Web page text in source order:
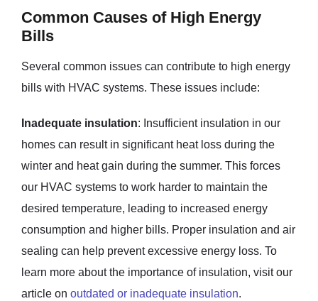
Common Causes of High Energy
Bills
Several common issues can contribute to high energy
bills with HVAC systems. These issues include:
Inadequate insulation: Insufficient insulation in our
homes can result in significant heat loss during the
winter and heat gain during the summer. This forces
our HVAC systems to work harder to maintain the
desired temperature, leading to increased energy
consumption and higher bills. Proper insulation and air
sealing can help prevent excessive energy loss. To
learn more about the importance of insulation, visit our
article on outdated or inadequate insulation.